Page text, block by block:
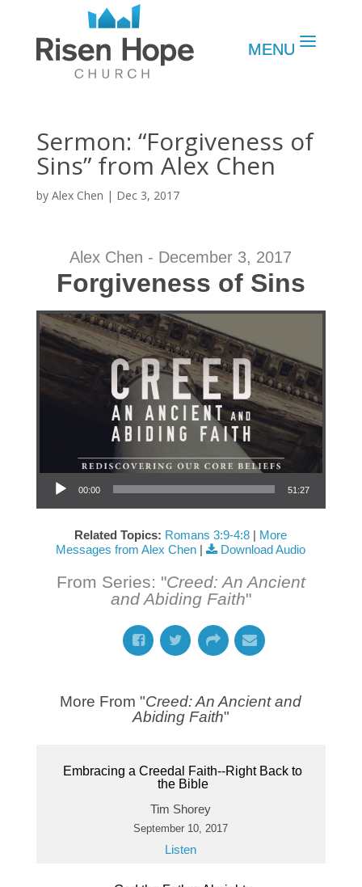
Sermon: “Forgiveness of
Sins” from Alex Chen
by Alex Chen | Dec 3, 2017
Alex Chen - December 3, 2017
Forgiveness of Sins
Audio Player
00:00 51:27
Related Topics: Romans 3:9-4:8 | More
Messages from Alex Chen | Download Audio
From Series: "Creed: An Ancient
and Abiding Faith"
More From "Creed: An Ancient and
Abiding Faith"
Embracing a Creedal Faith--Right Back to
the Bible
Tim Shorey
September 10, 2017
Listen